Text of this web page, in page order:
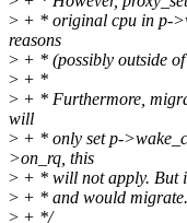
> + * original cpu in p-
reasons
> + * (possibly outside
> + *
> + * Furthermore,
will
> + * only set p-
>on_rq, this
> + * will not apply. But
> + * and would migrate.
> + */